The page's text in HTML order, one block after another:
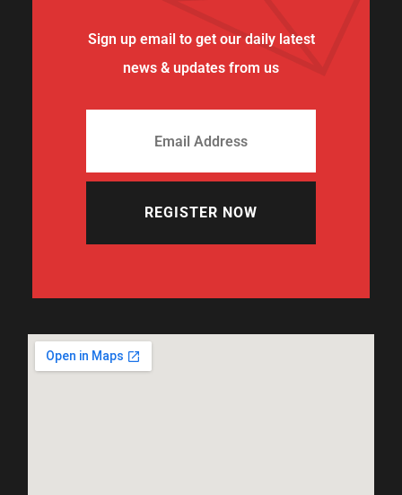
Sign up email to get our daily latest
news & updates from us
REGISTER NOW